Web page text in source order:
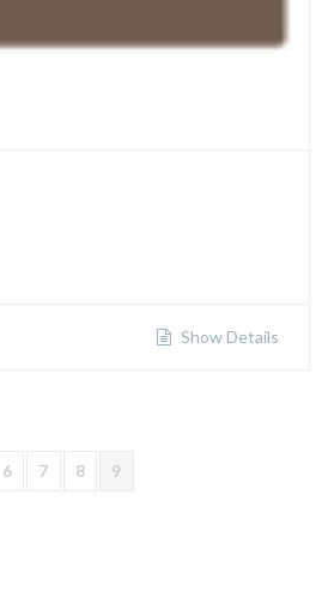
Show Details
6 7 8 9